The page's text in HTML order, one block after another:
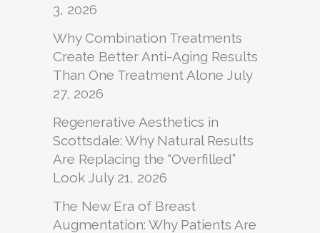
3, 2026
Why Combination Treatments
Create Better Anti-Aging Results
Than One Treatment Alone July
27, 2026
Regenerative Aesthetics in
Scottsdale: Why Natural Results
Are Replacing the “Overfilled”
Look July 21, 2026
The New Era of Breast
Augmentation: Why Patients Are